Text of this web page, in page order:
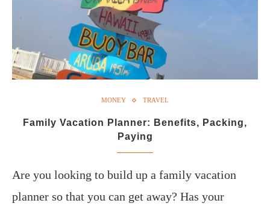
MONEY TRAVEL
Family Vacation Planner: Benefits, Packing,
Paying
Are you looking to build up a family vacation
planner so that you can get away? Has your